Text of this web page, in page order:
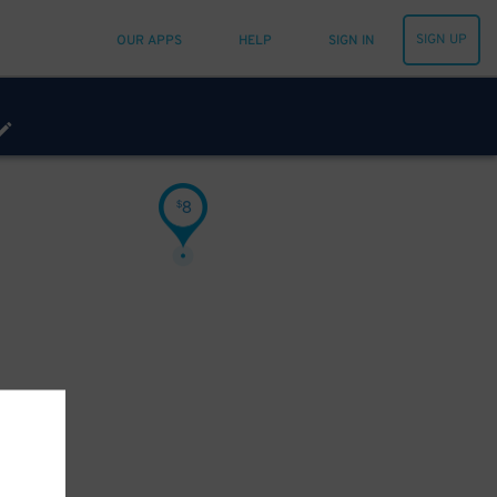
OUR APPS HELP SIGN IN SIGN UP
$8